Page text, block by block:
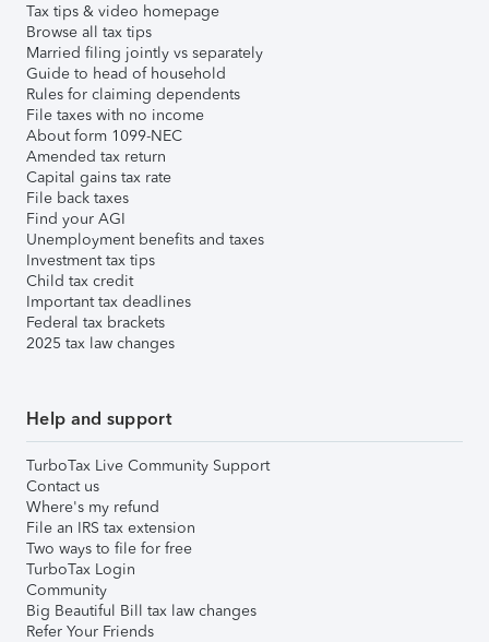
Tax tips & video homepage
Browse all tax tips
Married filing jointly vs separately
Guide to head of household
Rules for claiming dependents
File taxes with no income
About form 1099-NEC
Amended tax return
Capital gains tax rate
File back taxes
Find your AGI
Unemployment benefits and taxes
Investment tax tips
Child tax credit
Important tax deadlines
Federal tax brackets
2025 tax law changes
Help and support
TurboTax Live Community Support
Contact us
Where's my refund
File an IRS tax extension
Two ways to file for free
TurboTax Login
Community
Big Beautiful Bill tax law changes
Refer Your Friends